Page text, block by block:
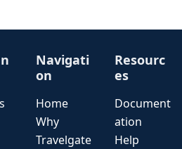
Navigati
on
Home
Why
Travelgate
Resourc
es
Document
ation
Help